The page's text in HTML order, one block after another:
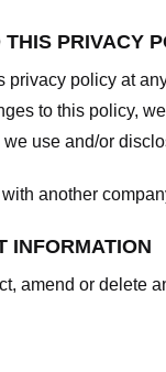
PRIVACY
privacy policy at
to this policy,
use and/or
another
INFORMATION
amend or delete